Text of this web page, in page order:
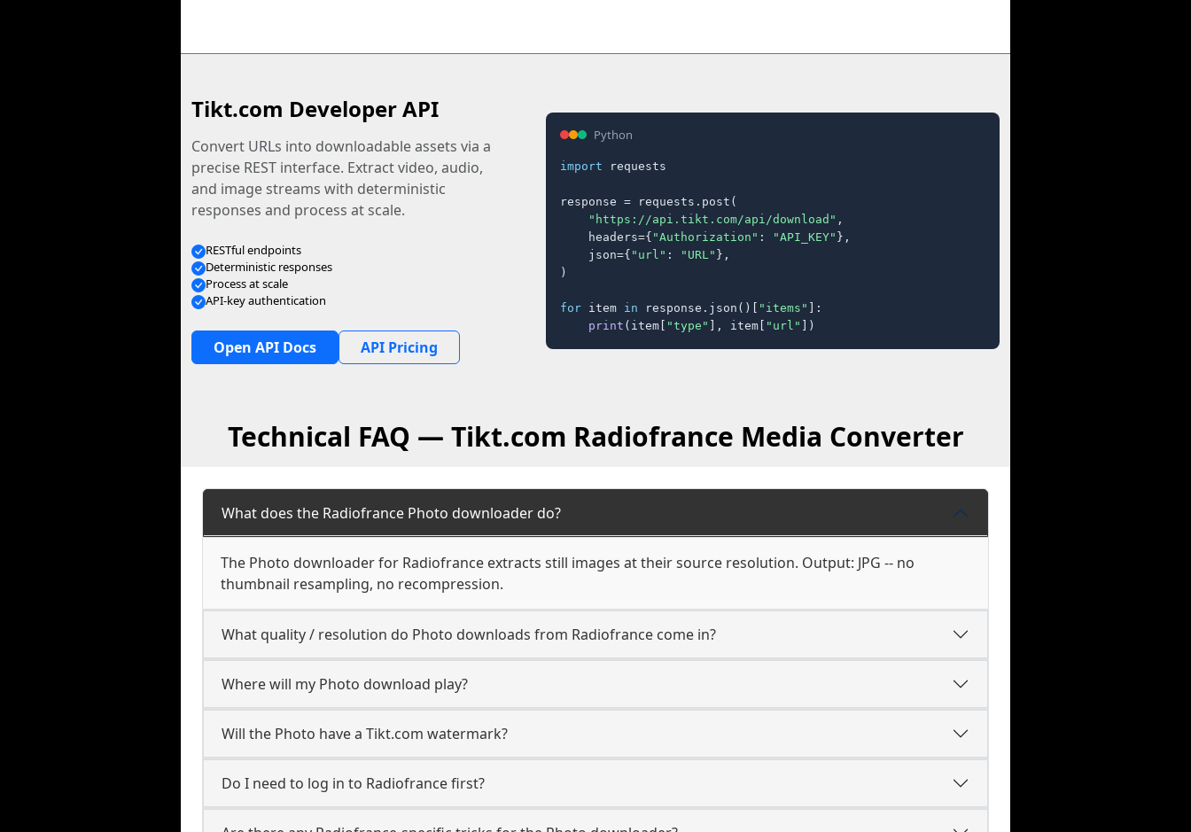
Tikt.com Developer API
Convert URLs into downloadable assets via a
precise REST interface. Extract video, audio,
and image streams with deterministic
responses and process at scale.
RESTful endpoints
Deterministic responses
Process at scale
API-key authentication
Open API Docs API Pricing
Python
import requests
response = requests.post(
"https://api.tikt.com/api/download" ,
    headers={
"Authorization" : "API_KEY" },
    json={
"url" : "URL" },
)
for item in response.json()[ "items" ]:
print (item[ "type" ], item[ "url" ])
Technical FAQ — Tikt.com Radiofrance Media Converter
What does the Radiofrance Photo downloader do?
The Photo downloader for Radiofrance extracts still images at their source resolution. Output: JPG -- no
thumbnail resampling, no recompression.
What quality / resolution do Photo downloads from Radiofrance come in?
Where will my Photo download play?
Will the Photo have a Tikt.com watermark?
Do I need to log in to Radiofrance first?